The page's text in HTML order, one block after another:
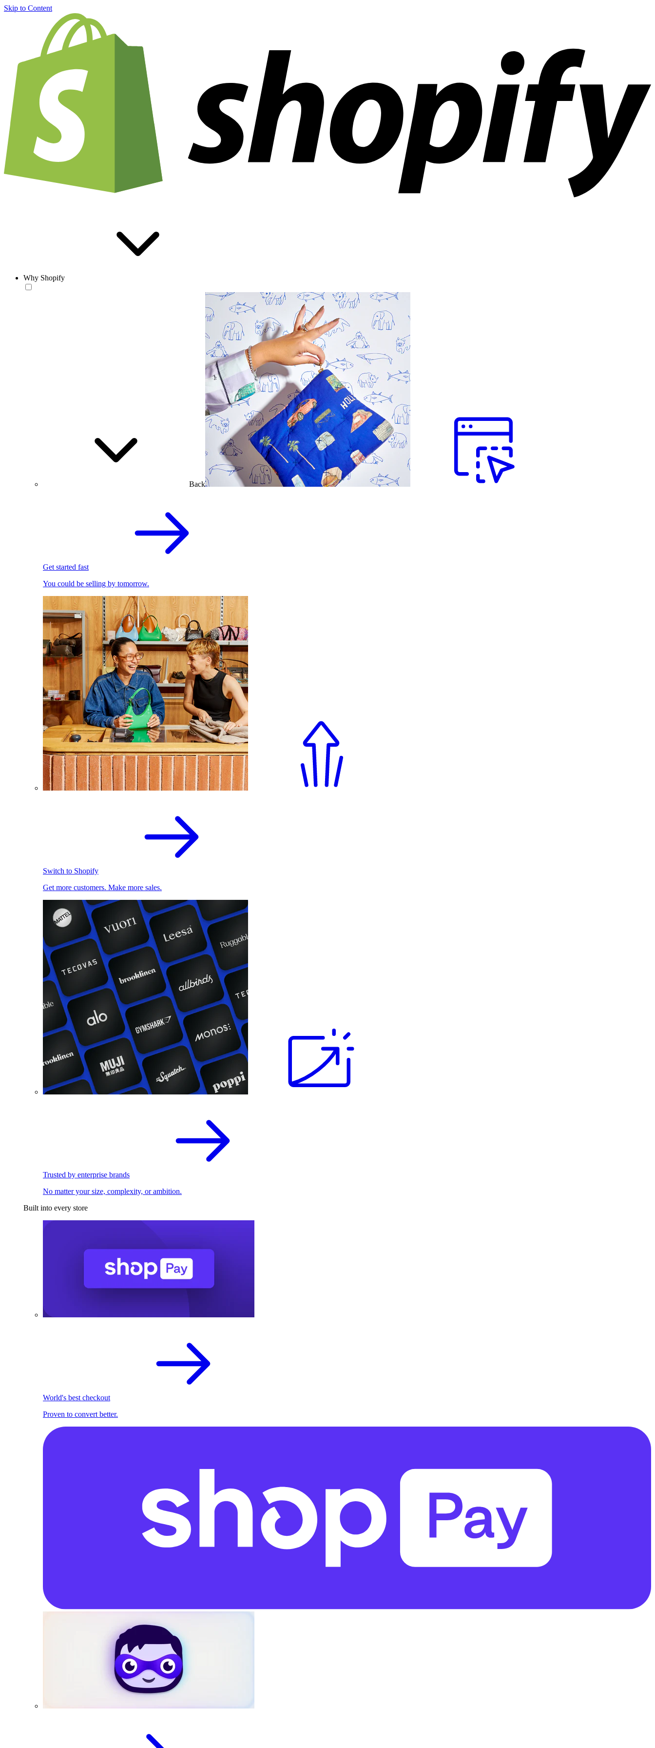
Skip to Content
Why Shopify
Back
Get started fast
You could be selling by tomorrow.
Switch to Shopify
Get more customers. Make more sales.
Trusted by enterprise brands
No matter your size, complexity, or ambition.
Built into every store
World's best checkout
Proven to convert better.